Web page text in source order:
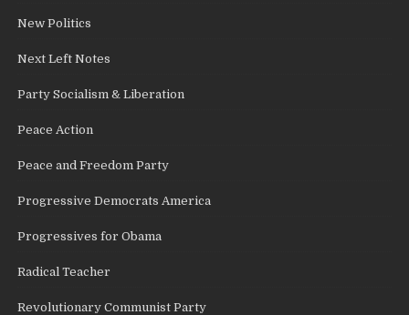
New Politics
Next Left Notes
Party Socialism & Liberation
Peace Action
Peace and Freedom Party
Progressive Democrats America
Progressives for Obama
Radical Teacher
Revolutionary Communist Party